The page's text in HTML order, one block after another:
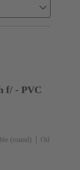
f/ - PVC
(round)
Oil